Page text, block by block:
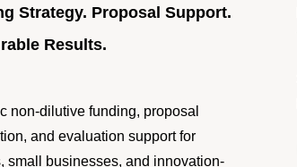
Strategy. Proposal Support.
Results.
non-dilutive funding, proposal
and evaluation support for
small businesses, and innovation-